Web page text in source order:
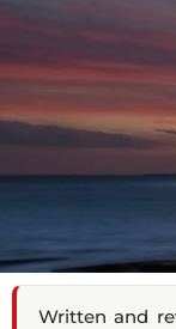
Written and